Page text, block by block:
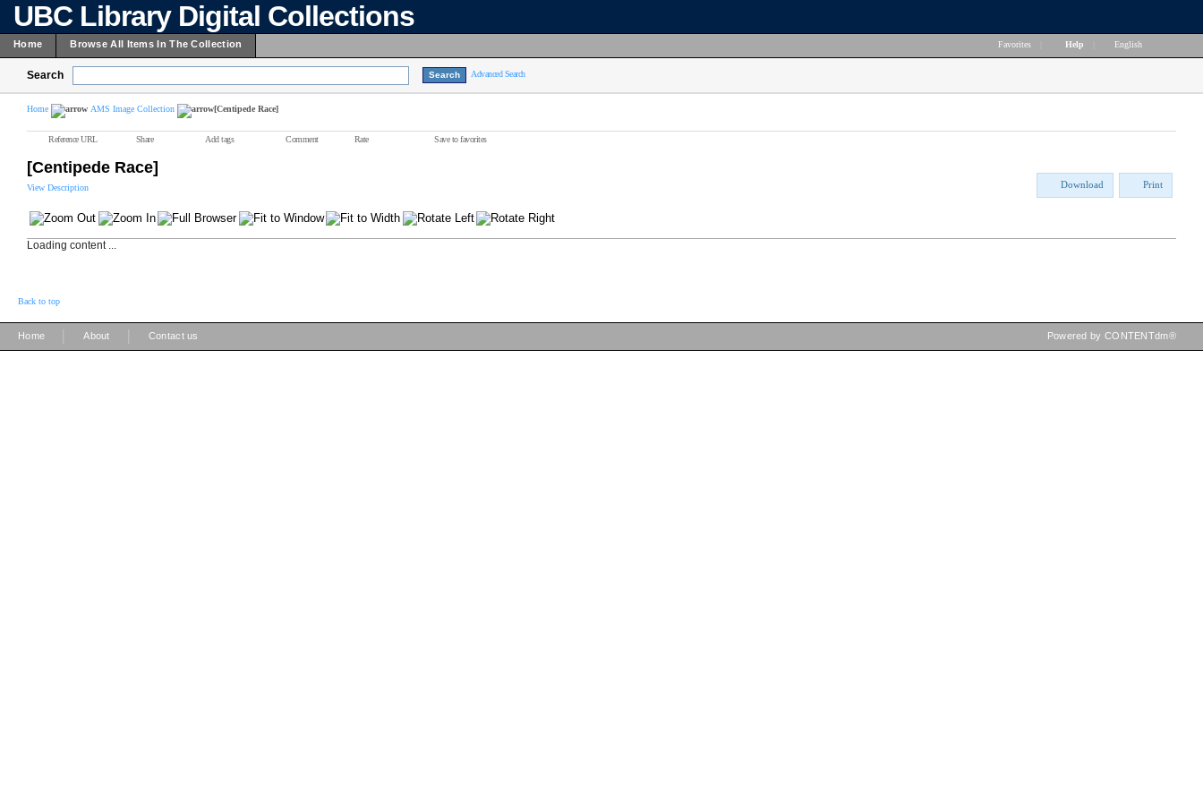
UBC Library Digital Collections
Home Browse All Items In The Collection Favorites Help English
Search Advanced Search
Home AMS Image Collection [Centipede Race]
Reference URL Share Add tags Comment Rate Save to favorites
[Centipede Race]
View Description Download Print
Loading content ...
Back to top
Home About Contact us Powered by CONTENTdm®